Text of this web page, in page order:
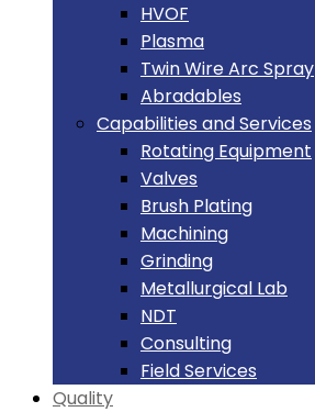
HVOF
Plasma
Twin Wire Arc Spray
Abradables
Capabilities and Services
Rotating Equipment
Valves
Brush Plating
Machining
Grinding
Metallurgical Lab
NDT
Consulting
Field Services
Quality